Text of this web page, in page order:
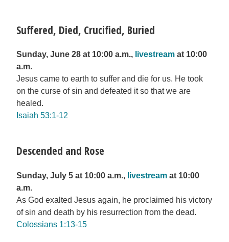
Suffered, Died, Crucified, Buried
Sunday, June 28 at 10:00 a.m., livestream at 10:00
a.m.
Jesus came to earth to suffer and die for us. He took
on the curse of sin and defeated it so that we are
healed.
Isaiah 53:1-12
Descended and Rose
Sunday, July 5 at 10:00 a.m., livestream at 10:00
a.m.
As God exalted Jesus again, he proclaimed his victory
of sin and death by his resurrection from the dead.
Colossians 1:13-15